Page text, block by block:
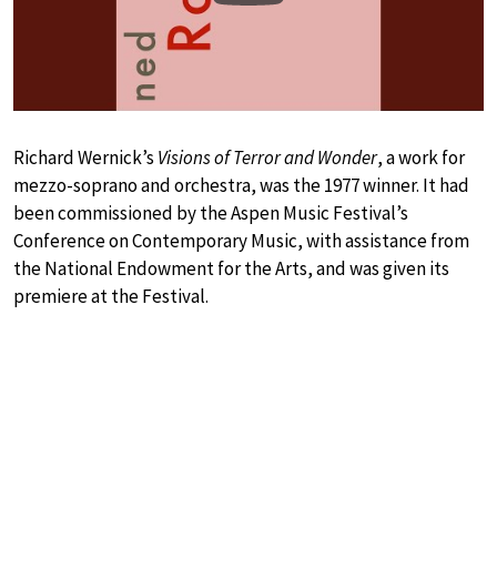
Richard Wernick’s Visions of Terror and Wonder, a work for
mezzo-soprano and orchestra, was the 1977 winner. It had
been commissioned by the Aspen Music Festival’s
Conference on Contemporary Music, with assistance from
the National Endowment for the Arts, and was given its
premiere at the Festival.